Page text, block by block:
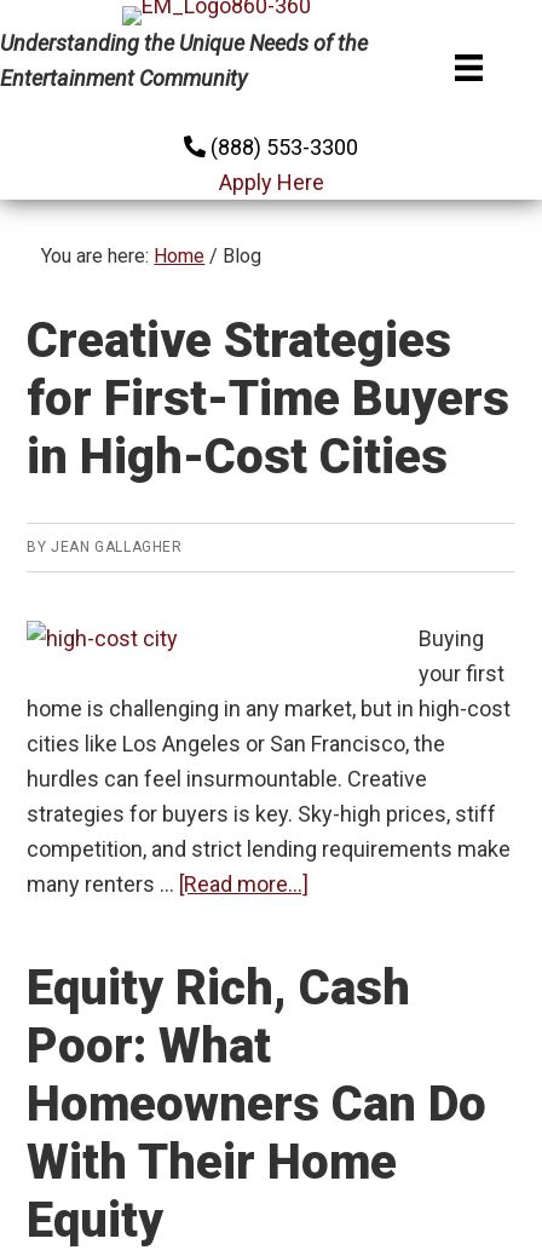
to
primary
to
main
to
primary
Understanding the Unique Needs of the
Entertainment Community
(888) 553-3300
Apply Here
You are here: Home / Blog
Creative Strategies
for First-Time Buyers
in High-Cost Cities
BYJEAN GALLAGHER
Buying
your first
home is challenging in any market, but in high-cost
cities like Los Angeles or San Francisco, the
hurdles can feel insurmountable. Creative
strategies for buyers is key. Sky-high prices, stiff
competition, and strict lending requirements make
many renters … [Read more...]
for
Buyers
in
High-
Equity Rich, Cash
Poor: What
Homeowners Can Do
With Their Home
Equity